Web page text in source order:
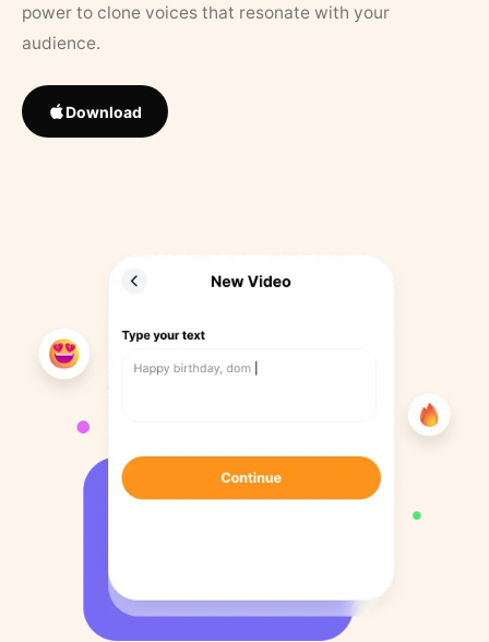
power to clone voices that resonate with your
audience.
Download